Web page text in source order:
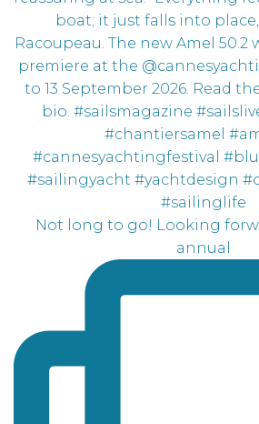
Not long to go! Looking
annual